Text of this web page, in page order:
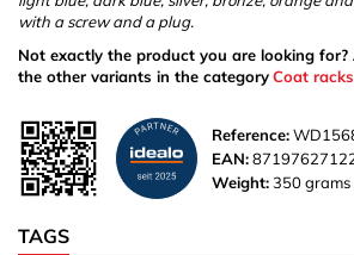
with a screw and a plug.
Not exactly the product you are looking
the other variants in the categoryCoat racks
Reference:
EAN:
Weight:350 grams
TAGS